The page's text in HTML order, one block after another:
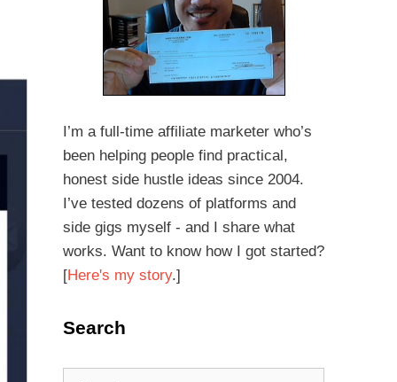
I’m a full-time affiliate marketer who’s
been helping people find practical,
honest side hustle ideas since 2004.
I’ve tested dozens of platforms and
side gigs myself - and I share what
works. Want to know how I got started?
[Here's my story.]
Search